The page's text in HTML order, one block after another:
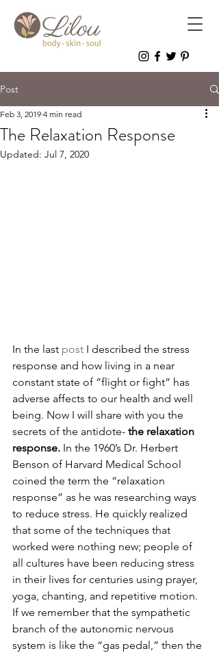
Post
The Relaxation Response
Feb 3, 2019 4 min read
Updated: Jul 7, 2020
In the last post I described the stress
response and how living in a near
constant state of “flight or fight” has
adverse affects to our health and well
being. Now I will share with you the
secrets of the antidote- the relaxation
response. In the 1960’s Dr. Herbert
Benson of Harvard Medical School
coined the term the “relaxation
response” as he was researching ways
to reduce stress. He quickly realized
that some of the techniques that
worked were nothing new; people of
all cultures have been reducing stress
in their lives for centuries using prayer,
yoga, chanting, and repetitive motion.
If we remember that the sympathetic
branch of the autonomic nervous
system is like the “gas pedal,” then the